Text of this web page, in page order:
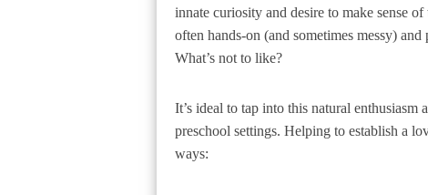
innate curiosity and desire to make sense
often hands-on (and sometimes messy)
What’s not to like?
It’s ideal to tap into this natural
preschool settings. Helping to establish a
ways: